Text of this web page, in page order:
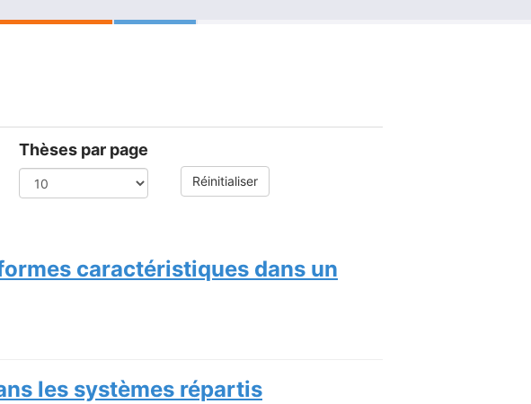
Thèses par page
Réinitialiser
caractéristiques dans un
les systèmes répartis